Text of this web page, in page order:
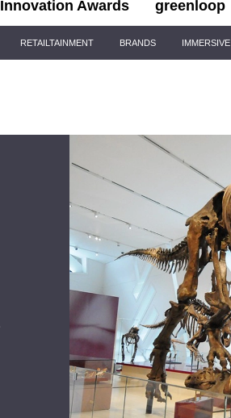
Innovation Awards greenloop
RETAILTAINMENT BRANDS IMMERSIVE